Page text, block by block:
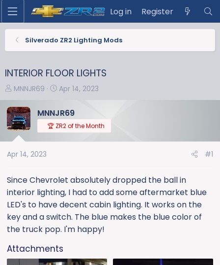
Log in Register
Silverado ZR2 Lighting Mods
INTERIOR FLOOR LIGHTS
T
r
e
a
d
s
r
t
e
r
MNNJR69
S
a
r
t
d
e
Apr 14, 2023
MNNJR69
🏆 ZR2 of the Month
Apr 14, 2023 #1
Since Chevrolet absolutely dropped the ball in
interior lighting, I had to add some aftermarket blue
LED's to have decent cabin lighting. It works on the
key and a switch. The blue makes the blue color of
the truck pop. I'm happy!
Attachments